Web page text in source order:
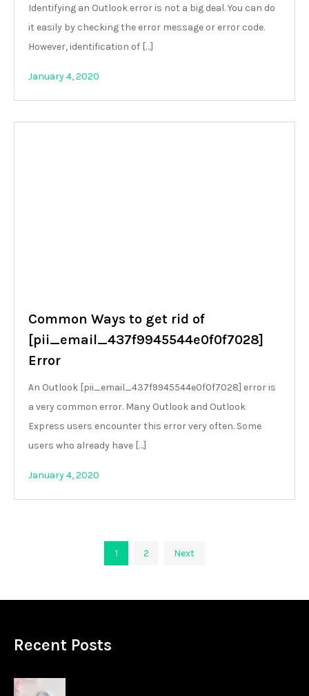
Identifying an Outlook error is not a big deal. You can do
it easily by checking the error message or error code.
However, identification of […]
January 4, 2020
Common Ways to get rid of
[pii_email_437f9945544e0f0f7028]
Error
An Outlook [pii_email_437f9945544e0f0f7028] error is
a very common error. Many Outlook and Outlook
Express users encounter this error very often. Some
users who already have […]
January 4, 2020
pagination
1 2 Next
Recent Posts